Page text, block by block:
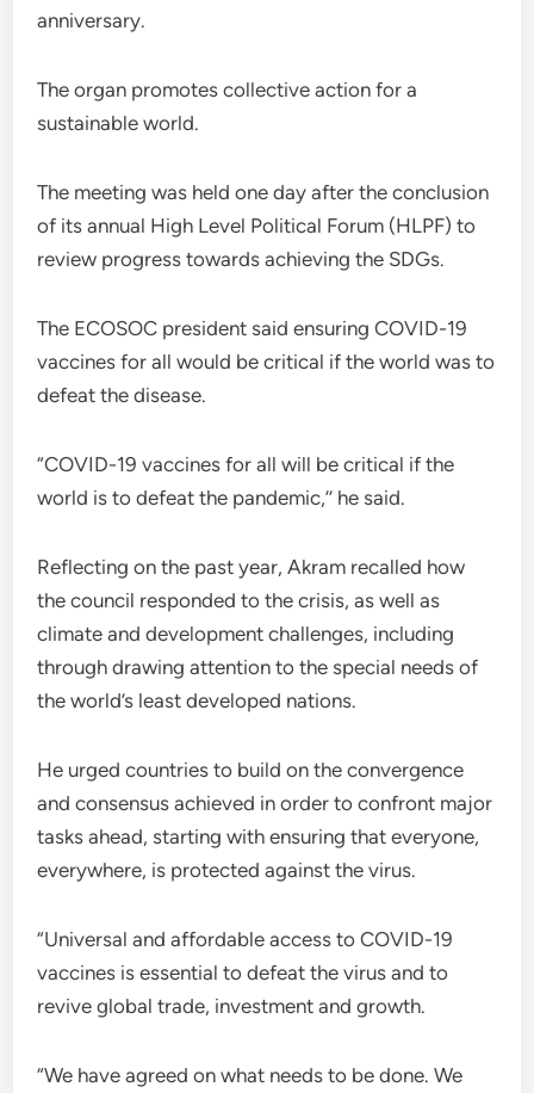
anniversary.
The organ promotes collective action for a
sustainable world.
The meeting was held one day after the conclusion
of its annual High Level Political Forum (HLPF) to
review progress towards achieving the SDGs.
The ECOSOC president said ensuring COVID-19
vaccines for all would be critical if the world was to
defeat the disease.
“COVID-19 vaccines for all will be critical if the
world is to defeat the pandemic,’’ he said.
Reflecting on the past year, Akram recalled how
the council responded to the crisis, as well as
climate and development challenges, including
through drawing attention to the special needs of
the world’s least developed nations.
He urged countries to build on the convergence
and consensus achieved in order to confront major
tasks ahead, starting with ensuring that everyone,
everywhere, is protected against the virus.
“Universal and affordable access to COVID-19
vaccines is essential to defeat the virus and to
revive global trade, investment and growth.
“We have agreed on what needs to be done. We